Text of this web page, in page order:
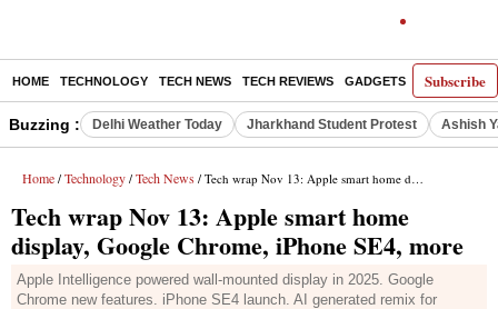
Subscribe
HOME TECHNOLOGY TECH NEWS TECH REVIEWS GADGETS AI E-
Buzzing : Delhi Weather Today Jharkhand Student Protest Ashish
Home / Technology / Tech News / Tech wrap Nov 13: Apple smart home display, Google Chrome, iPhone SE4, more
Tech wrap Nov 13: Apple smart home
display, Google Chrome, iPhone SE4, more
Apple Intelligence powered wall-mounted display in 2025. Google
Chrome new features. iPhone SE4 launch. AI generated remix for